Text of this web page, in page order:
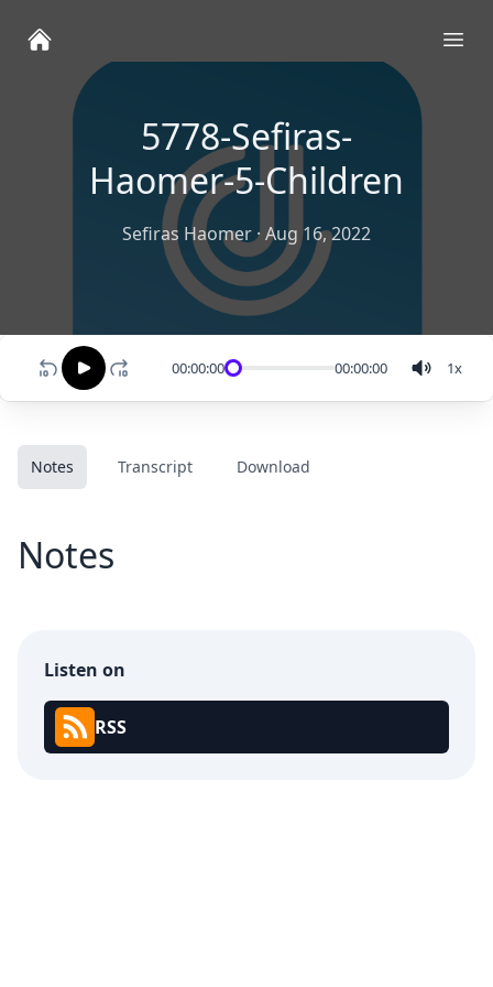
5778-Sefiras-
Haomer-5-Children
Sefiras Haomer· Aug 16, 2022
00:00:00 00:00:00 1x
Notes Transcript Download
Notes
Listen on
RSS